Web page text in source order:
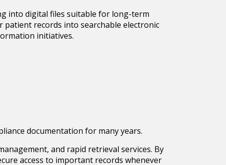
into digital files suitable for long-term
patient records into searchable electronic
initiatives.
documentation for many years.
and rapid retrieval services. By
access to important records whenever